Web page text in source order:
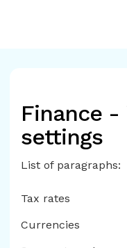
Finance -
settings
List of paragraphs:
Tax rates
Currencies